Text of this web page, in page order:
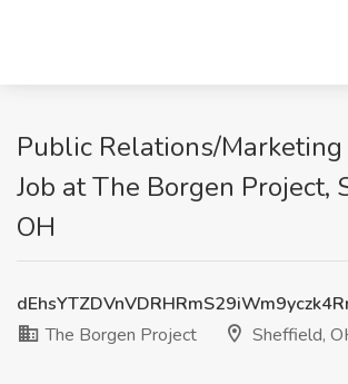
Public Relations/
Job at The Borgen Project,
OH
The Borgen Project
Sheffield,